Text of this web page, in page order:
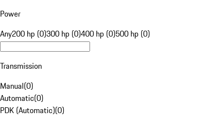
Power
Any200 hp (0)300 hp (0)400 hp (0)500 hp (0)
Transmission
Manual(0)
Automatic(0)
PDK (Automatic)(0)